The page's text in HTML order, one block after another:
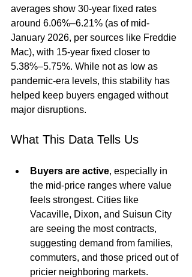
averages show 30-year fixed rates
around 6.06%–6.21% (as of mid-
January 2026, per sources like Freddie
Mac), with 15-year fixed closer to
5.38%–5.75%. While not as low as
pandemic-era levels, this stability has
helped keep buyers engaged without
major disruptions.
What This Data Tells Us
Buyers are active, especially in
the mid-price ranges where value
feels strongest. Cities like
Vacaville, Dixon, and Suisun City
are seeing the most contracts,
suggesting demand from families,
commuters, and those priced out of
pricier neighboring markets.